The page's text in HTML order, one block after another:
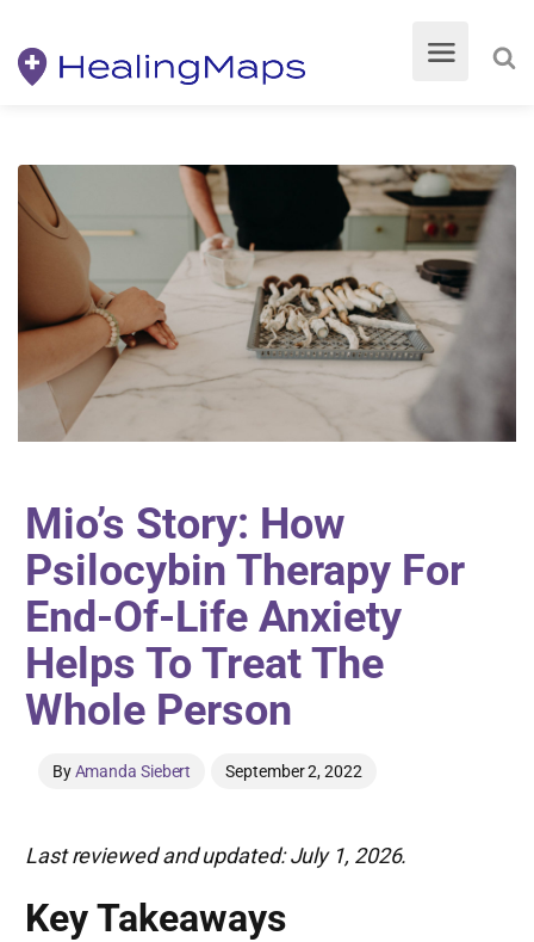
Mio’s Story: How
Psilocybin Therapy For
End-Of-Life Anxiety
Helps To Treat The
Whole Person
ByAmanda Siebert September 2, 2022
Last reviewed and updated: July 1, 2026.
Key Takeaways